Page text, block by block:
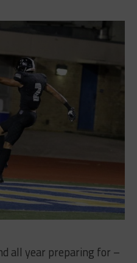
all year preparing for –